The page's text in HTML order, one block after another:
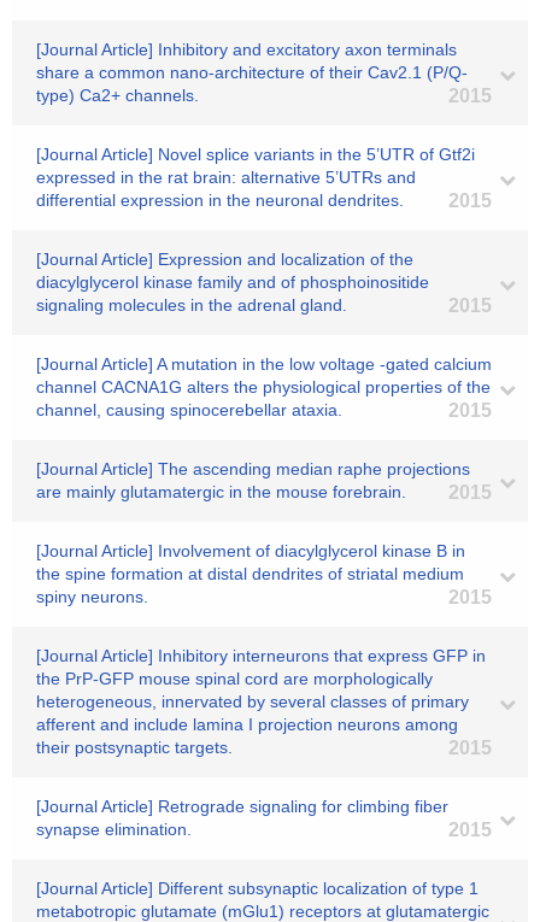
[Journal Article] Inhibitory and excitatory axon terminals
share a common nano-architecture of their Cav2.1 (P/Q-
type) Ca2+ channels.
2015
[Journal Article] Novel splice variants in the 5’UTR of Gtf2i
expressed in the rat brain: alternative 5’UTRs and
differential expression in the neuronal dendrites.
2015
[Journal Article] Expression and localization of the
diacylglycerol kinase family and of phosphoinositide
signaling molecules in the adrenal gland.
2015
[Journal Article] A mutation in the low voltage -gated calcium
channel CACNA1G alters the physiological properties of the
channel, causing spinocerebellar ataxia.
2015
[Journal Article] The ascending median raphe projections
are mainly glutamatergic in the mouse forebrain.
2015
[Journal Article] Involvement of diacylglycerol kinase B in
the spine formation at distal dendrites of striatal medium
spiny neurons.
2015
[Journal Article] Inhibitory interneurons that express GFP in
the PrP-GFP mouse spinal cord are morphologically
heterogeneous, innervated by several classes of primary
afferent and include lamina I projection neurons among
their postsynaptic targets.
2015
[Journal Article] Retrograde signaling for climbing fiber
synapse elimination.
2015
[Journal Article] Different subsynaptic localization of type 1
metabotropic glutamate (mGlu1) receptors at glutamatergic